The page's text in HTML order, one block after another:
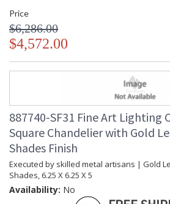
Price
$6,286.00
$4,572.00
887740-SF31 Fine Art Lighting
Square Chandelier with Gold
Shades Finish
Executed by skilled metal artisans | Gold
Shades, 6.25 X 6.25 X 5
Availability: No